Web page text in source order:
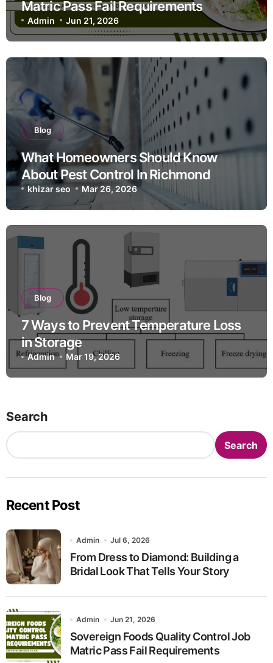
Matric Pass Fail Requirements
Admin Jun 21, 2026
Blog
What Homeowners Should Know
About Pest Control In Richmond
khizar seo Mar 26, 2026
Blog
7 Ways to Prevent Temperature Loss
in Storage
Admin Mar 19, 2026
Search
Search
Recent Post
Admin Jul 6, 2026
From Dress to Diamond: Building a
Bridal Look That Tells Your Story
Admin Jun 21, 2026
Sovereign Foods Quality Control Job
Matric Pass Fail Requirements